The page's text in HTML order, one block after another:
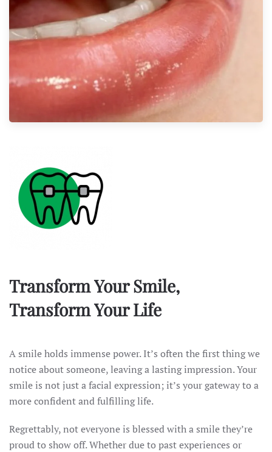
Transform Your Smile,
Transform Your Life
A smile holds immense power. It’s often the first thing we
notice about someone, leaving a lasting impression. Your
smile is not just a facial expression; it’s your gateway to a
more confident and fulfilling life.
Regrettably, not everyone is blessed with a smile they’re
proud to show off. Whether due to past experiences or